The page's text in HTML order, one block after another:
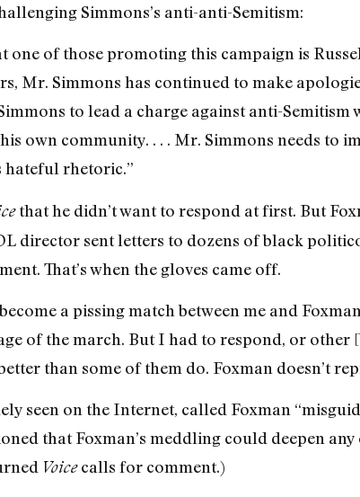
Simmons’s anti-anti-Semitism:
one of those promoting this campaign is
Mr. Simmons has continued to make
to lead a charge against anti-
own community. . . . Mr. Simmons needs to
hateful rhetoric.”
that he didn’t want to respond at first. But
director sent letters to dozens of black
That’s when the gloves came off.
a pissing match between me and
of the march. But I had to respond, or
than some of them do. Foxman doesn’t
seen on the Internet, called Foxman
that Foxman’s meddling could deepen
Voicecalls for comment.)